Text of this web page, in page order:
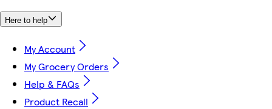
Here to help
My Account
My Grocery Orders
Help & FAQs
Product Recall